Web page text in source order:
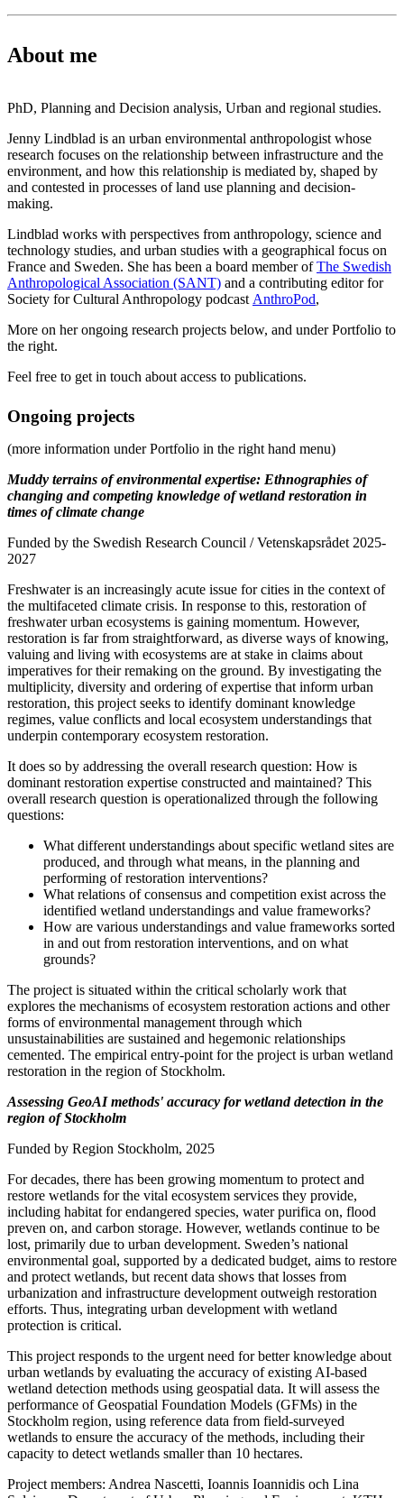
About me
PhD, Planning and Decision analysis, Urban and regional studies.
Jenny Lindblad is an urban environmental anthropologist whose
research focuses on the relationship between infrastructure and the
environment, and how this relationship is mediated by, shaped by
and contested in processes of land use planning and decision-
making.
Lindblad works with perspectives from anthropology, science and
technology studies, and urban studies with a geographical focus on
France and Sweden. She has been a board member ofThe Swedish
Anthropological Association (SANT) and a contributing editor for
Society for Cultural Anthropology podcast AnthroPod,
More on her ongoing research projects below, and under Portfolio to
the right.
Feel free to get in touch about access to publications.
Ongoing projects
(more information under Portfolio in the right hand menu)
Muddy terrains of environmental expertise: Ethnographies of
changing and competing knowledge of wetland restoration in
times of climate change
Funded by the Swedish Research Council / Vetenskapsrådet 2025-
2027
Freshwater is an increasingly acute issue for cities in the context of
the multifaceted climate crisis. In response to this, restoration of
freshwater urban ecosystems is gaining momentum. However,
restoration is far from straightforward, as diverse ways of knowing,
valuing and living with ecosystems are at stake in claims about
imperatives for their remaking on the ground. By investigating the
multiplicity, diversity and ordering of expertise that inform urban
restoration, this project seeks to identify dominant knowledge
regimes, value conflicts and local ecosystem understandings that
underpin contemporary ecosystem restoration.
It does so by addressing the overall research question: How is
dominant restoration expertise constructed and maintained? This
overall research question is operationalized through the following
questions:
What different understandings about specific wetland sites are
produced, and through what means, in the planning and
performing of restoration interventions?
What relations of consensus and competition exist across the
identified wetland understandings and value frameworks?
How are various understandings and value frameworks sorted
in and out from restoration interventions, and on what
grounds?
The project is situated within the critical scholarly work that
explores the mechanisms of ecosystem restoration actions and other
forms of environmental management through which
unsustainabilities are sustained and hegemonic relationships
cemented. The empirical entry-point for the project is urban wetland
restoration in the region of Stockholm.
Assessing GeoAI methods' accuracy for wetland detection in the
region of Stockholm
Funded by Region Stockholm, 2025
For decades, there has been growing momentum to protect and
restore wetlands for the vital ecosystem services they provide,
including habitat for endangered species, water purifica on, flood
preven on, and carbon storage. However, wetlands continue to be
lost, primarily due to urban development. Sweden’s national
environmental goal, supported by a dedicated budget, aims to restore
and protect wetlands, but recent data shows that losses from
urbanization and infrastructure development outweigh restoration
efforts. Thus, integrating urban development with wetland
protection is critical.
This project responds to the urgent need for better knowledge about
urban wetlands by evaluating the accuracy of existing AI-based
wetland detection methods using geospatial data. It will assess the
performance of Geospatial Foundation Models (GFMs) in the
Stockholm region, using reference data from field-surveyed
wetlands to ensure the accuracy of the methods, including their
capacity to detect wetlands smaller than 10 hectares.
Project members: Andrea Nascetti, Ioannis Ioannidis och Lina